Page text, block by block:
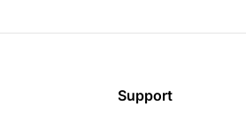
Support